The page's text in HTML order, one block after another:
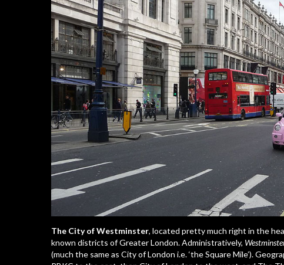
The City of Westminster, located pretty much right in the
known districts of Greater London. Administratively,
(much the same as City of London i.e. ‘the Square Mile’).